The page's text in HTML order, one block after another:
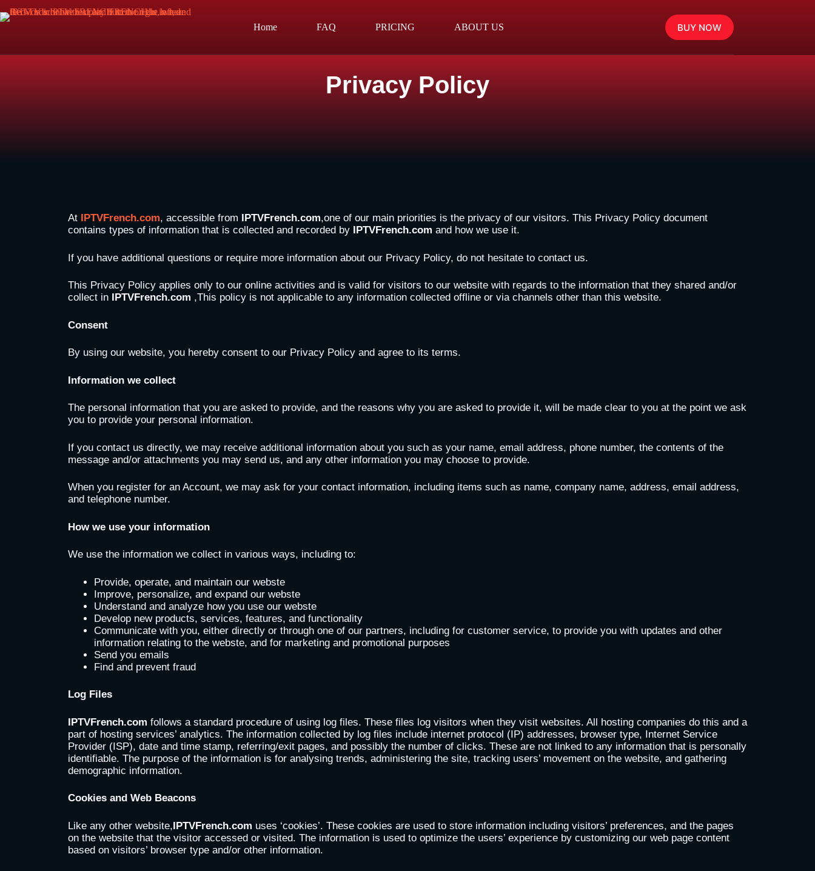
Home FAQ PRICING ABOUT US BUY NOW
Privacy Policy
At IPTVFrench.com, accessible from IPTVFrench.com,one of our main priorities is the privacy of our visitors. This Privacy Policy document
contains types of information that is collected and recorded by IPTVFrench.com and how we use it.
If you have additional questions or require more information about our Privacy Policy, do not hesitate to contact us.
This Privacy Policy applies only to our online activities and is valid for visitors to our website with regards to the information that they shared and/or
collect in IPTVFrench.com ,This policy is not applicable to any information collected offline or via channels other than this website.
Consent
By using our website, you hereby consent to our Privacy Policy and agree to its terms.
Information we collect
The personal information that you are asked to provide, and the reasons why you are asked to provide it, will be made clear to you at the point we ask
you to provide your personal information.
If you contact us directly, we may receive additional information about you such as your name, email address, phone number, the contents of the
message and/or attachments you may send us, and any other information you may choose to provide.
When you register for an Account, we may ask for your contact information, including items such as name, company name, address, email address,
and telephone number.
How we use your information
We use the information we collect in various ways, including to:
Provide, operate, and maintain our webste
Improve, personalize, and expand our webste
Understand and analyze how you use our webste
Develop new products, services, features, and functionality
Communicate with you, either directly or through one of our partners, including for customer service, to provide you with updates and other
information relating to the webste, and for marketing and promotional purposes
Send you emails
Find and prevent fraud
Log Files
IPTVFrench.com follows a standard procedure of using log files. These files log visitors when they visit websites. All hosting companies do this and a
part of hosting services’ analytics. The information collected by log files include internet protocol (IP) addresses, browser type, Internet Service
Provider (ISP), date and time stamp, referring/exit pages, and possibly the number of clicks. These are not linked to any information that is personally
identifiable. The purpose of the information is for analysing trends, administering the site, tracking users’ movement on the website, and gathering
demographic information.
Cookies and Web Beacons
Like any other website,IPTVFrench.com uses ‘cookies’. These cookies are used to store information including visitors’ preferences, and the pages
on the website that the visitor accessed or visited. The information is used to optimize the users’ experience by customizing our web page content
based on visitors’ browser type and/or other information.